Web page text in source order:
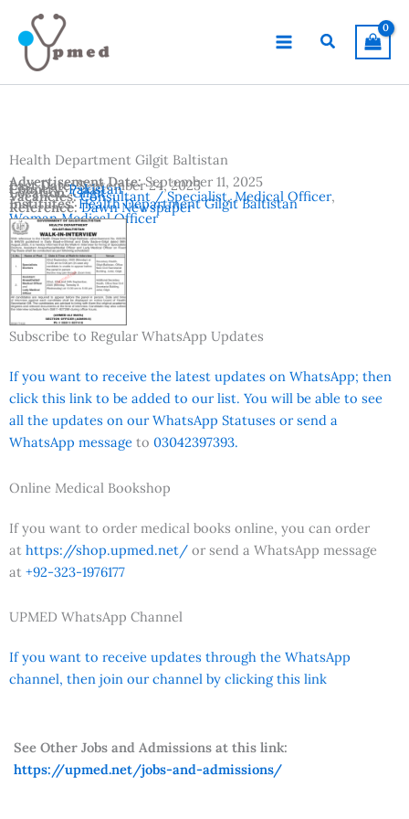
content
Search
Health Department Gilgit Baltistan
Advertisement Date:September 11, 2025
Last Date:September 24, 2025
Country:Pakistan
Location:Gilgit
Vacancies:Consultant / Specialist, Medical Officer,
Woman Medical Officer
Institutes:Health Department Gilgit Baltistan
Reference:Dawn Newspaper
Subscribe to Regular WhatsApp Updates
If you want to receive the latest updates on WhatsApp; then
click this link to be added to our list. You will be able to see
all the updates on our WhatsApp Statuses or send a
WhatsApp message to 03042397393.
Online Medical Bookshop
If you want to order medical books online, you can order
at https://shop.upmed.net/ or send a WhatsApp message
at +92-323-1976177
UPMED WhatsApp Channel
If you want to receive updates through the WhatsApp
channel, then join our channel by clicking this link
See Other Jobs and Admissions at this link:
https://upmed.net/jobs-and-admissions/